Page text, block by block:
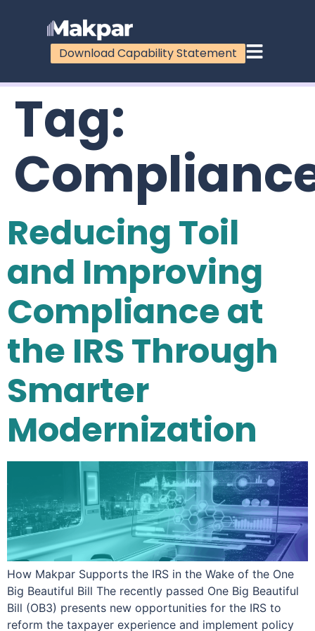
Download Capability Statement
Tag:
Reducing Toil
and Improving
Compliance at
the IRS Through
Smarter
Modernization
How Makpar Supports the IRS in the Wake of the One
Big Beautiful Bill The recently passed One Big Beautiful
Bill (OB3) presents new opportunities for the IRS to
reform the taxpayer experience and implement policy